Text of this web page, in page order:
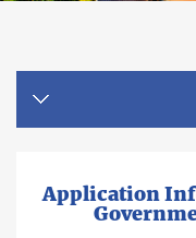
Application